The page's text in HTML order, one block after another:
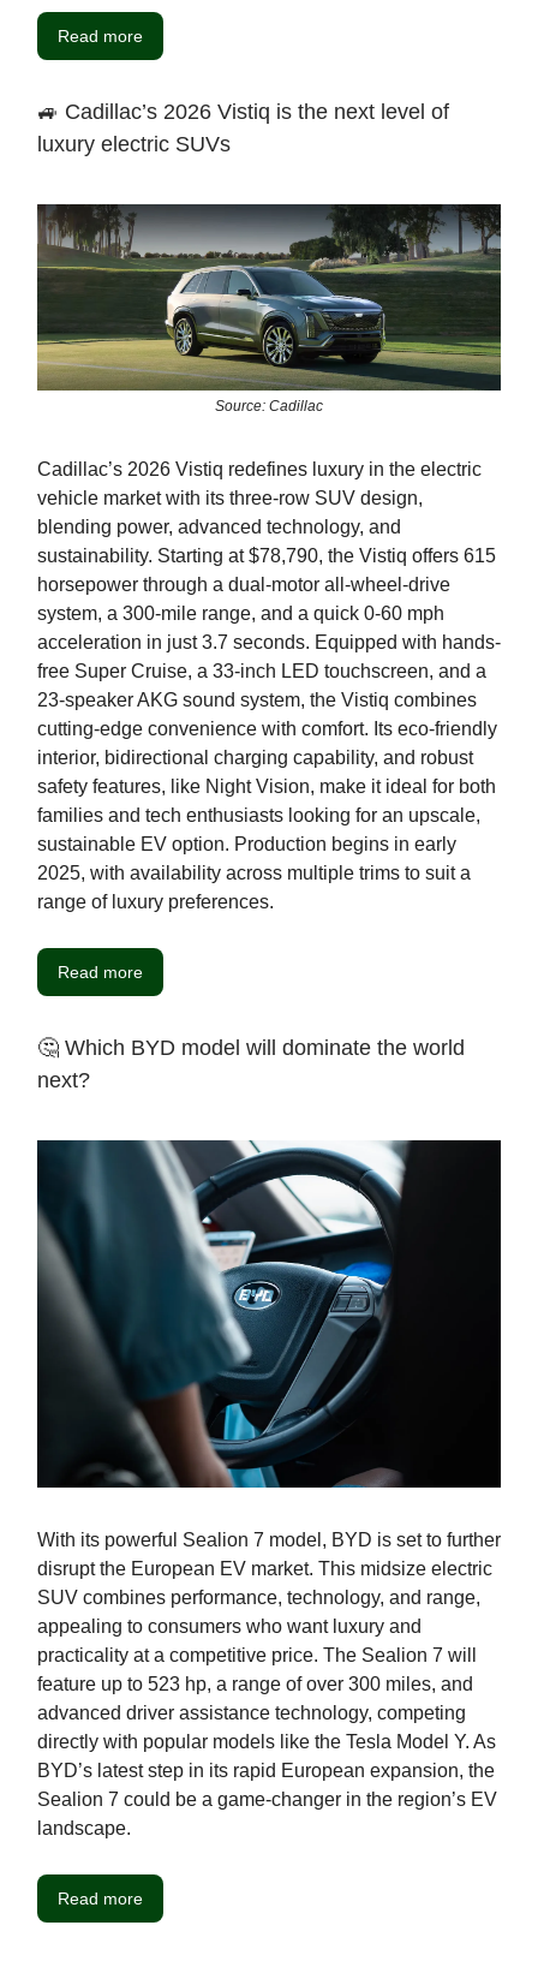
Read more
🚙 Cadillac’s 2026 Vistiq is the next level of
luxury electric SUVs
Source: Cadillac
Cadillac’s 2026 Vistiq redefines luxury in the electric
vehicle market with its three-row SUV design,
blending power, advanced technology, and
sustainability. Starting at $78,790, the Vistiq offers 615
horsepower through a dual-motor all-wheel-drive
system, a 300-mile range, and a quick 0-60 mph
acceleration in just 3.7 seconds. Equipped with hands-
free Super Cruise, a 33-inch LED touchscreen, and a
23-speaker AKG sound system, the Vistiq combines
cutting-edge convenience with comfort. Its eco-friendly
interior, bidirectional charging capability, and robust
safety features, like Night Vision, make it ideal for both
families and tech enthusiasts looking for an upscale,
sustainable EV option. Production begins in early
2025, with availability across multiple trims to suit a
range of luxury preferences.
Read more
🤔 Which BYD model will dominate the world
next?
With its powerful Sealion 7 model, BYD is set to further
disrupt the European EV market. This midsize electric
SUV combines performance, technology, and range,
appealing to consumers who want luxury and
practicality at a competitive price. The Sealion 7 will
feature up to 523 hp, a range of over 300 miles, and
advanced driver assistance technology, competing
directly with popular models like the Tesla Model Y. As
BYD’s latest step in its rapid European expansion, the
Sealion 7 could be a game-changer in the region’s EV
landscape.
Read more